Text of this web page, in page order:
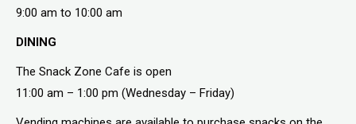
9:00 am to 10:00 am
DINING
The Snack Zone Cafe is open
11:00 am – 1:00 pm (Wednesday – Friday)